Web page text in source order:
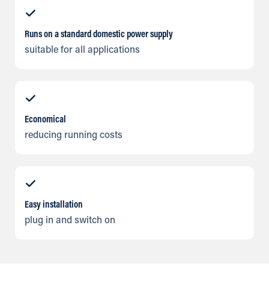
Runs on a standard domestic power supply
suitable for all applications
Economical
reducing running costs
Easy installation
plug in and switch on